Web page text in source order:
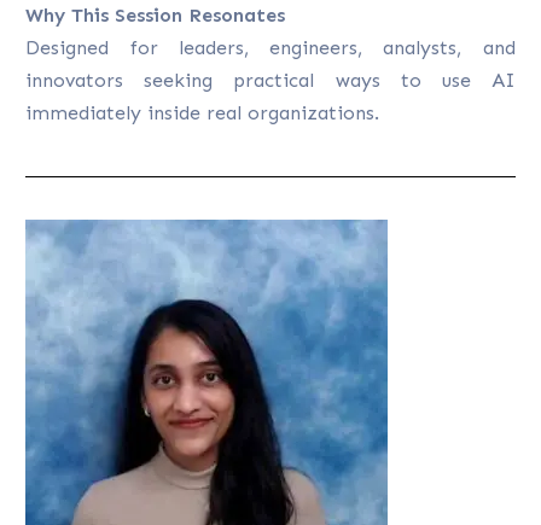
Why This Session Resonates
Designed for leaders, engineers, analysts, and
innovators seeking practical ways to use AI
immediately inside real organizations.